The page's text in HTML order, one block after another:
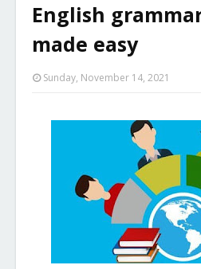
English
made easy
Sunday, November 14, 2021